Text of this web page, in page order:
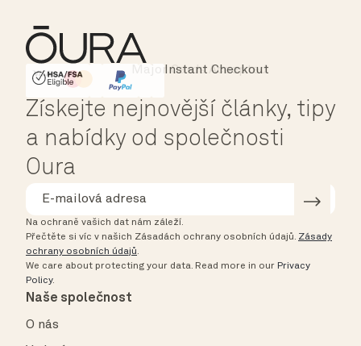
HSA/FSA Eligible
Affirm
Instant Checkout
Získejte nejnovější články, tipy
a nabídky od společnosti
Oura
Na ochraně vašich dat nám záleží.
Přečtěte si víc v našich Zásadách ochrany osobních údajů. Zásady
ochrany osobních údajů.
We care about protecting your data. Read more in our Privacy
Policy.
Naše společnost
O nás